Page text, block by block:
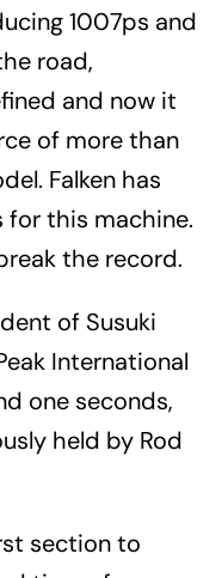
1007ps and
road,
and now it
of more than
Falken has
for this machine.
the record.
of Susuki
International
one seconds,
held by Rod
section to